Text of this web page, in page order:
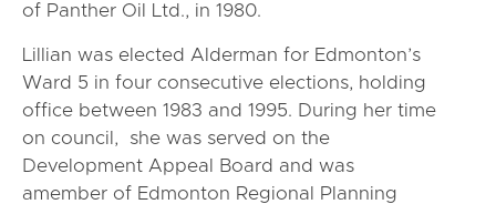
of Panther Oil Ltd., in 1980.
Lillian was elected Alderman for Edmonton’s
Ward 5 in four consecutive elections, holding
office between 1983 and 1995. During her time
on council, she was served on the
Development Appeal Board and was
amember of Edmonton Regional Planning